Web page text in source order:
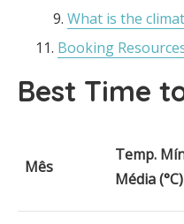
What is the
Booking
Best Time
Mês
Temp.
Média (°C)